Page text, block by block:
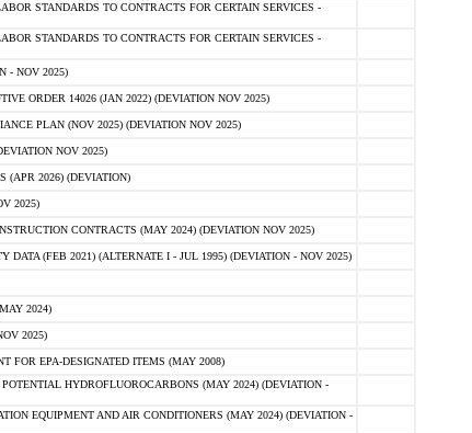
STANDARDS TO CONTRACTS FOR CERTAIN SERVICES -
STANDARDS TO CONTRACTS FOR CERTAIN SERVICES -
- NOV 2025)
ORDER 14026 (JAN 2022) (DEVIATION NOV 2025)
PLAN (NOV 2025) (DEVIATION NOV 2025)
NOV 2025)
(APR 2026) (DEVIATION)
2025)
CONTRACTS (MAY 2024) (DEVIATION NOV 2025)
(FEB 2021) (ALTERNATE I - JUL 1995) (DEVIATION - NOV 2025)
2024)
2025)
FOR EPA-DESIGNATED ITEMS (MAY 2008)
HYDROFLUOROCARBONS (MAY 2024) (DEVIATION -
EQUIPMENT AND AIR CONDITIONERS (MAY 2024) (DEVIATION -